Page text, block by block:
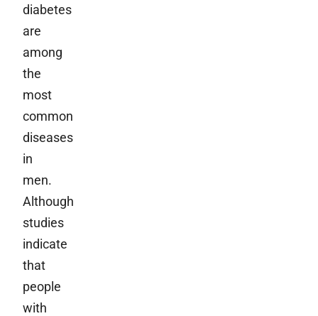
diabetes
are
among
the
most
common
diseases
in
men.
Although
studies
indicate
that
people
with